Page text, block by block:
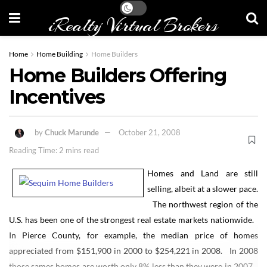
iRealty Virtual Brokers
Home Home Building Home Builders
Home Builders Offering
Incentives
byChuck Marunde
October 21, 2008
Reading Time: 2 mins read
Homes and Land are still
selling, albeit at a slower pace.
The northwest region of the
U.S. has been one of the strongest real estate markets nationwide.
In Pierce County, for example, the median price of homes
appreciated from $151,900 in 2000 to $254,221 in 2008. In 2008